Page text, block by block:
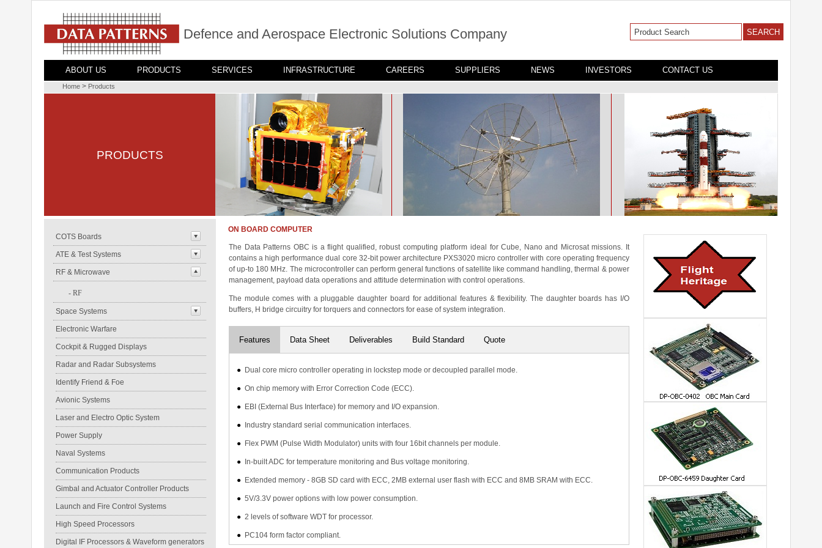
Defence and Aerospace Electronic Solutions Company
ABOUT US PRODUCTS SERVICES INFRASTRUCTURE CAREERS SUPPLIERS NEWS INVESTORS CONTACT US
Home > Products
PRODUCTS
COTS Boards
ATE & Test Systems
RF & Microwave
- RF
Space Systems
Electronic Warfare
Cockpit & Rugged Displays
Radar and Radar Subsystems
Identify Friend & Foe
Avionic Systems
Laser and Electro Optic System
Power Supply
Naval Systems
Communication Products
Gimbal and Actuator Controller Products
Launch and Fire Control Systems
High Speed Processors
Digital IF Processors & Waveform generators
ON BOARD COMPUTER
The Data Patterns OBC is a flight qualified, robust computing platform ideal for Cube, Nano and Microsat missions. It
contains a high performance dual core 32-bit power architecture PXS3020 micro controller with core operating frequency
of up-to 180 MHz. The microcontroller can perform general functions of satellite like command handling, thermal & power
management, payload data operations and attitude determination with control operations.
The module comes with a pluggable daughter board for additional features & flexibility. The daughter boards has I/O
buffers, H bridge circuitry for torquers and connectors for ease of system integration.
Features Data Sheet Deliverables Build Standard Quote
● Dual core micro controller operating in lockstep mode or decoupled parallel mode.
● On chip memory with Error Correction Code (ECC).
● EBI (External Bus Interface) for memory and I/O expansion.
● Industry standard serial communication interfaces.
● Flex PWM (Pulse Width Modulator) units with four 16bit channels per module.
● In-built ADC for temperature monitoring and Bus voltage monitoring.
● Extended memory - 8GB SD card with ECC, 2MB external user flash with ECC and 8MB SRAM with ECC.
● 5V/3.3V power options with low power consumption.
● 2 levels of software WDT for processor.
● PC104 form factor compliant.